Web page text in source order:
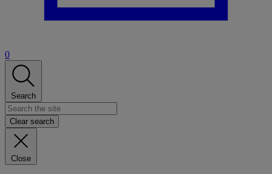
0
Search
Clear search
Close